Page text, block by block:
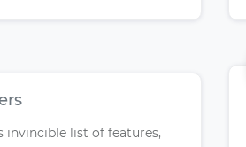
list of features,